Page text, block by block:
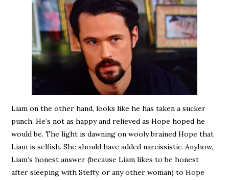
Liam on the other hand, looks like he has taken a sucker
punch. He’s not as happy and relieved as Hope hoped he
would be. The light is dawning on wooly brained Hope that
Liam is selfish. She should have added narcissistic. Anyhow,
Liam’s honest answer (because Liam likes to be honest
after sleeping with Steffy, or any other woman) to Hope